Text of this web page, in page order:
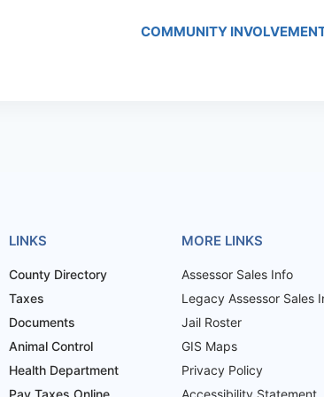
COMMUNITY
LINKS
County Directory
Taxes
Documents
Animal Control
Health Department
Pay Taxes Online
MORE LINKS
Assessor Sales Info
Legacy Assessor Sales
Jail Roster
GIS Maps
Privacy Policy
Accessibility Statement